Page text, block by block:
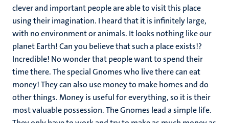
clever and important people are able to visit this place
using their imagination. I heard that it is infinitely large,
with no environment or animals. It looks nothing like our
planet Earth! Can you believe that such a place exists!?
Incredible! No wonder that people want to spend their
time there. The special Gnomes who live there can eat
money! They can also use money to make homes and do
other things. Money is useful for everything, so it is their
most valuable possession. The Gnomes lead a simple life.